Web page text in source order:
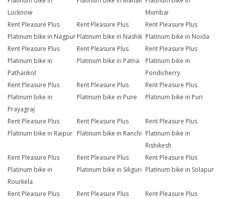
Lucknow
Mumbai
Rent Pleasure Plus
Platinum bike in Nagpur
Rent Pleasure Plus
Platinum bike in Nashik
Rent Pleasure Plus
Platinum bike in Noida
Rent Pleasure Plus
Platinum bike in
Pathankot
Rent Pleasure Plus
Platinum bike in Patna
Rent Pleasure Plus
Platinum bike in
Pondicherry
Rent Pleasure Plus
Platinum bike in
Prayagraj
Rent Pleasure Plus
Platinum bike in Pune
Rent Pleasure Plus
Platinum bike in Puri
Rent Pleasure Plus
Platinum bike in Raipur
Rent Pleasure Plus
Platinum bike in Ranchi
Rent Pleasure Plus
Platinum bike in
Rishikesh
Rent Pleasure Plus
Platinum bike in
Rourkela
Rent Pleasure Plus
Platinum bike in Siliguri
Rent Pleasure Plus
Platinum bike in Solapur
Rent Pleasure Plus
Rent Pleasure Plus
Rent Pleasure Plus